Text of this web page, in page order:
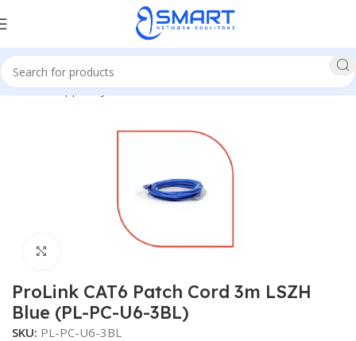
Home Copper System CAT6 Patch Cords CAT6
ProLink CAT6 Patch Cord 3m LSZH
Blue (PL-PC-U6-3BL)
SKU: PL-PC-U6-3BL